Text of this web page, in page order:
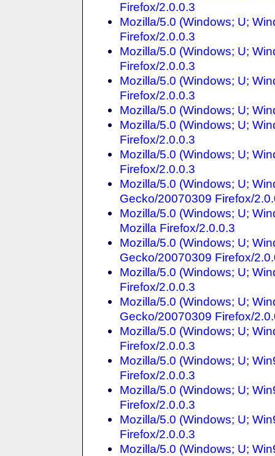
Firefox/2.0.0.3
Mozilla/5.0 (Windows; U;
Firefox/2.0.0.3
Mozilla/5.0 (Windows; U;
Firefox/2.0.0.3
Mozilla/5.0 (Windows; U;
Firefox/2.0.0.3
Mozilla/5.0 (Windows; U;
Mozilla/5.0 (Windows; U;
Firefox/2.0.0.3
Mozilla/5.0 (Windows; U;
Firefox/2.0.0.3
Mozilla/5.0 (Windows; U;
Gecko/20070309 Firefox/
Mozilla/5.0 (Windows; U;
Mozilla Firefox/2.0.0.3
Mozilla/5.0 (Windows; U;
Gecko/20070309 Firefox/
Mozilla/5.0 (Windows; U;
Firefox/2.0.0.3
Mozilla/5.0 (Windows; U;
Gecko/20070309 Firefox/
Mozilla/5.0 (Windows; U;
Firefox/2.0.0.3
Mozilla/5.0 (Windows; U;
Firefox/2.0.0.3
Mozilla/5.0 (Windows; U;
Firefox/2.0.0.3
Mozilla/5.0 (Windows; U;
Firefox/2.0.0.3
Mozilla/5.0 (Windows; U;